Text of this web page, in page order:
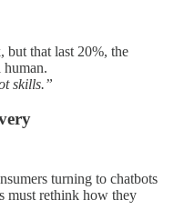
that last 20%, the
human.
skills.”
turning to chatbots
must rethink how they